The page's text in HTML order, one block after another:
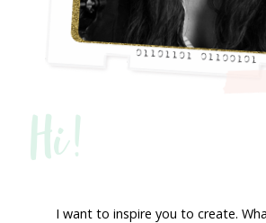
Hi!
I want to inspire you to create.